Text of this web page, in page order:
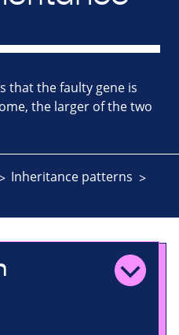
that the faulty gene is
the larger of the two
Inheritance patterns